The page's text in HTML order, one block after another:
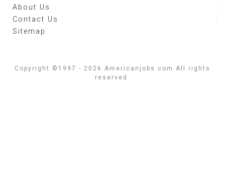
About Us
Contact Us
Sitemap
Copyright ©1997 - 2026 Americanjobs.com All rights
reserved.